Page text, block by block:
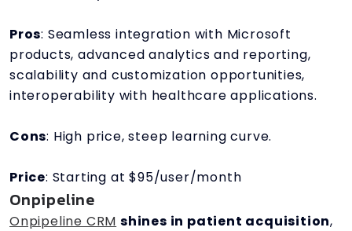
Pros: Seamless integration with Microsoft
products, advanced analytics and reporting,
scalability and customization opportunities,
interoperability with healthcare applications.
Cons: High price, steep learning curve.
Price: Starting at $95/user/month
Onpipeline
Onpipeline CRM shines in patient acquisition,